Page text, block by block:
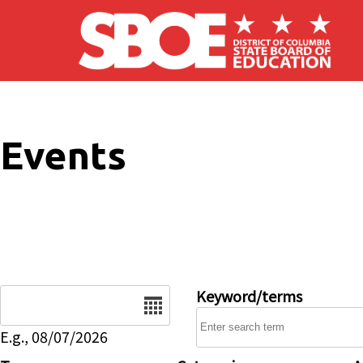
Skip to main content
Events
E.g., 08/07/2026
Keyword/terms